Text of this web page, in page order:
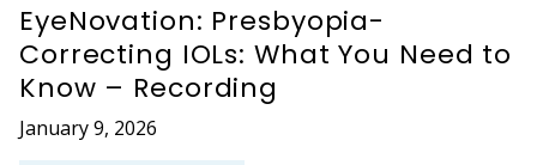
EyeNovation: Presbyopia-
Correcting IOLs: What You Need to
Know – Recording
January 9, 2026